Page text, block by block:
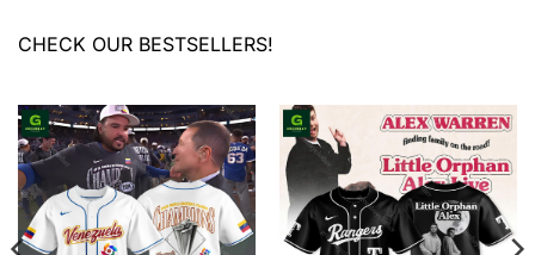
CHECK OUR BESTSELLERS!